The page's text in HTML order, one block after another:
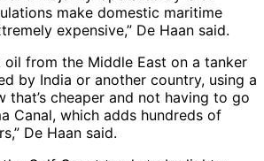
make domestic maritime
expensive,” De Haan said.
oil from the Middle East on a tanker
by India or another country, using a
that’s cheaper and not having to go
Canal, which adds hundreds of
De Haan said.